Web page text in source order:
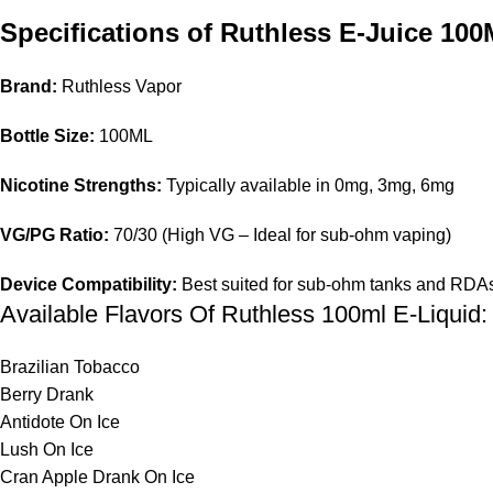
Specifications of Ruthless E-Juice
Brand: Ruthless Vapor
Bottle Size: 100ML
Nicotine Strengths: Typically available in 0mg, 3mg, 6mg
VG/PG Ratio: 70/30 (High VG – Ideal for sub-ohm vaping)
Device Compatibility: Best suited for sub-ohm tanks and
Available Flavors Of Ruthless 100ml E-Liquid:
Brazilian Tobacco
Berry Drank
Antidote On Ice
Lush On Ice
Cran Apple Drank On Ice